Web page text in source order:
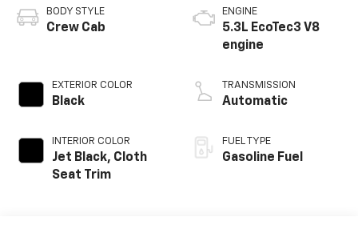
BODY STYLE
Crew Cab
EXTERIOR COLOR
Black
INTERIOR COLOR
Jet Black, Cloth
Seat Trim
ENGINE
5.3L EcoTec3 V8
engine
TRANSMISSION
Automatic
FUEL TYPE
Gasoline Fuel